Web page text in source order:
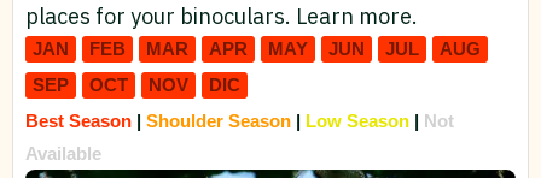
places for your binoculars. Learn more.
JAN FEB MAR APR MAY JUN JUL
AUG
SEP
OCT NOV
DIC
Best Season | Shoulder Season | Low Season | Not
Available